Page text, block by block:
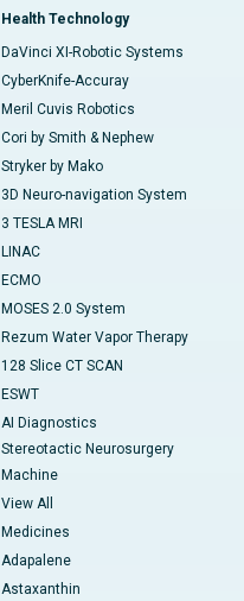
Health Technology
DaVinci XI-Robotic Systems
CyberKnife-Accuray
Meril Cuvis Robotics
Cori by Smith & Nephew
Stryker by Mako
3D Neuro-navigation System
3 TESLA MRI
LINAC
ECMO
MOSES 2.0 System
Rezum Water Vapor Therapy
128 Slice CT SCAN
ESWT
AI Diagnostics
Stereotactic Neurosurgery
Machine
View All
Medicines
Adapalene
Astaxanthin